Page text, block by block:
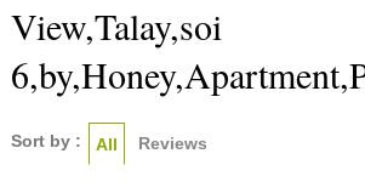
View,Talay,soi
Sort by : All Reviews